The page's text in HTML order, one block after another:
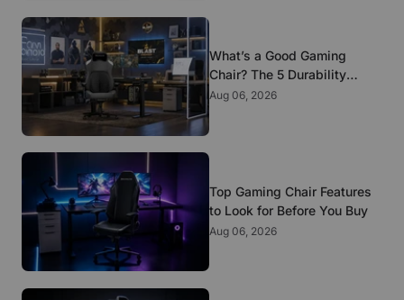
What’s a Good Gaming
Chair? The 5 Durability
Standards That Actually
Aug 06, 2026
Top Gaming Chair Features
to Look for Before You Buy
Aug 06, 2026